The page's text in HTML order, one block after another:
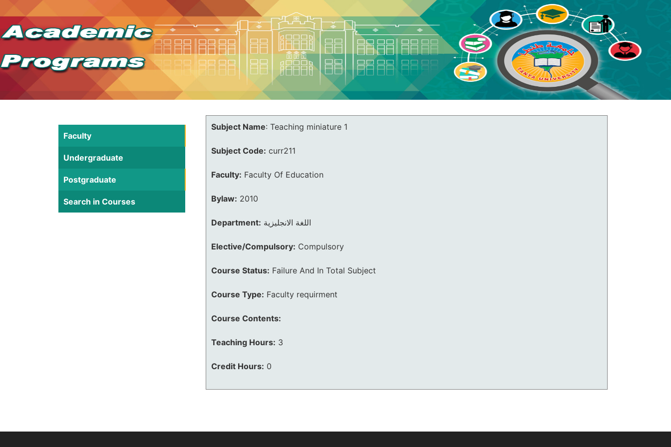
Faculty
Undergraduate
Postgraduate
Search in Courses
Subject Name: Teaching miniature 1
Subject Code: curr211
Faculty: Faculty Of Education
Bylaw: 2010
Department: اللغة الانجليزية
Elective/Compulsory: Compulsory
Course Status: Failure And In Total Subject
Course Type: Faculty requirment
Course Contents:
Teaching Hours: 3
Credit Hours: 0